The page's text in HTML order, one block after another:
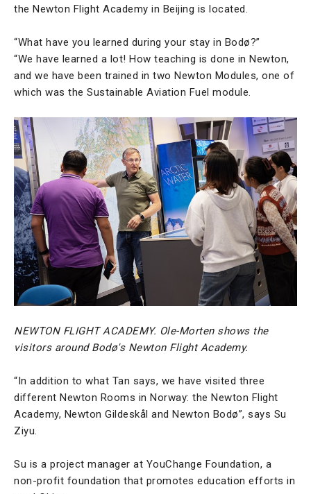
the Newton Flight Academy in Beijing is located.
“What have you learned during your stay in Bodø?”
“We have learned a lot! How teaching is done in Newton,
and we have been trained in two Newton Modules, one of
which was the Sustainable Aviation Fuel module.
NEWTON FLIGHT ACADEMY. Ole-Morten shows the
visitors around Bodø's Newton Flight Academy.
“In addition to what Tan says, we have visited three
different Newton Rooms in Norway: the Newton Flight
Academy, Newton Gildeskål and Newton Bodø”, says Su
Ziyu.
Su is a project manager at YouChange Foundation, a
non-profit foundation that promotes education efforts in